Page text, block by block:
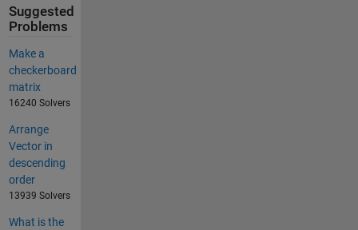
Suggested
Problems
Make a
checkerboard
matrix
16240 Solvers
Arrange
Vector in
descending
order
13939 Solvers
What is the